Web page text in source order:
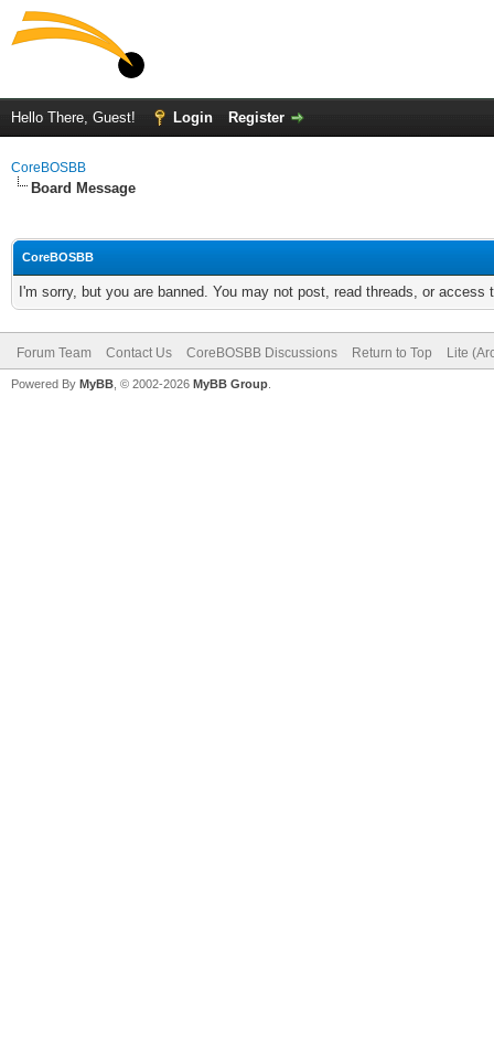
Hello There, Guest! Login Register
CoreBOSBB
Board Message
CoreBOSBB
I'm sorry, but you are banned. You may not post, read threads, or
Forum Team Contact Us CoreBOSBB Discussions Return to Top Lite
Powered By MyBB , © 2002-2026 MyBB Group